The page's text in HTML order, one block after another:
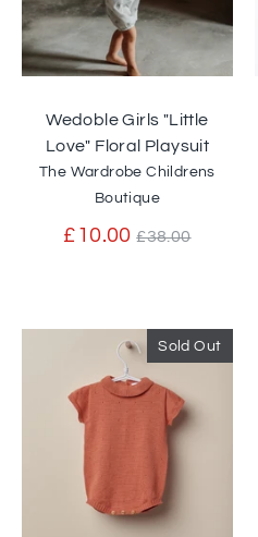
Wedoble Girls "Little
Love" Floral Playsuit
The Wardrobe Childrens
Boutique
£10.00 Regular
£38.00
Sold Out